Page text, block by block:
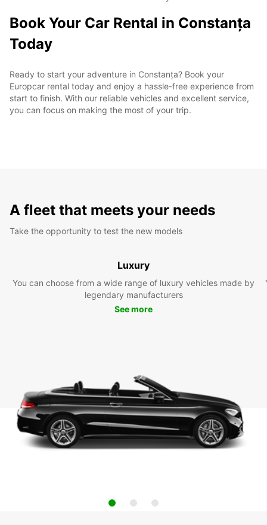
Book Your Car Rental in Constanța
Today
Ready to start your adventure in Constanța? Book your
Europcar rental today and enjoy a hassle-free experience from
start to finish. With our reliable vehicles and excellent service,
you can focus on making the most of your trip.
A fleet that meets your needs
Take the opportunity to test the new models
Luxury
You can choose from a wide range of luxury vehicles made by
legendary manufacturers
See more